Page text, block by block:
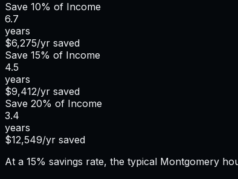
Save 10% of Income
6.7
years
$6,275/yr saved
Save 15% of Income
4.5
years
$9,412/yr saved
Save 20% of Income
3.4
years
$12,549/yr saved
At a 15% savings rate, the typical Montgomery